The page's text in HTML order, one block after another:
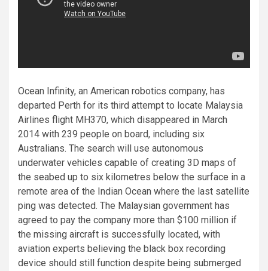
Ocean Infinity, an American robotics company, has
departed Perth for its third attempt to locate Malaysia
Airlines flight MH370, which disappeared in March
2014 with 239 people on board, including six
Australians. The search will use autonomous
underwater vehicles capable of creating 3D maps of
the seabed up to six kilometres below the surface in a
remote area of the Indian Ocean where the last satellite
ping was detected. The Malaysian government has
agreed to pay the company more than $100 million if
the missing aircraft is successfully located, with
aviation experts believing the black box recording
device should still function despite being submerged